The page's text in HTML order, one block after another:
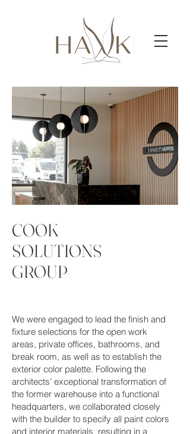
COOK
SOLUTIONS
GROUP
We were engaged to lead the finish and
fixture selections for the open work
areas, private offices, bathrooms, and
break room, as well as to establish the
exterior color palette. Following the
architects’ exceptional transformation of
the former warehouse into a functional
headquarters, we collaborated closely
with the builder to specify all paint colors
and interior materials, resulting in a